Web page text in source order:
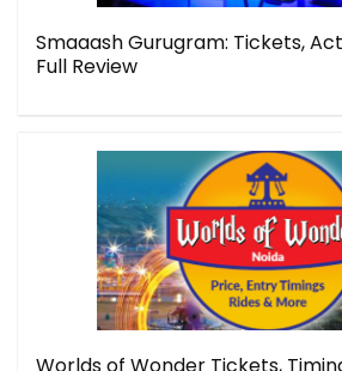
Smaaash Gurugram: Tickets,
Full Review